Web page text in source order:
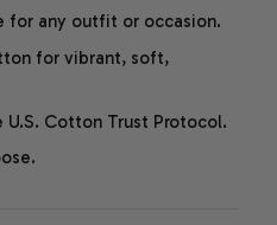
for any outfit or occasion.
for vibrant, soft,
Cotton Trust Protocol.